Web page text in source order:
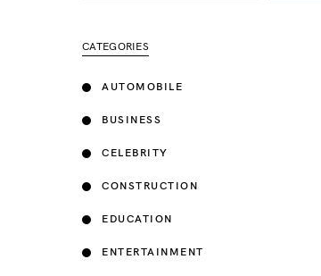
CATEGORIES
AUTOMOBILE
BUSINESS
CELEBRITY
CONSTRUCTION
EDUCATION
ENTERTAINMENT